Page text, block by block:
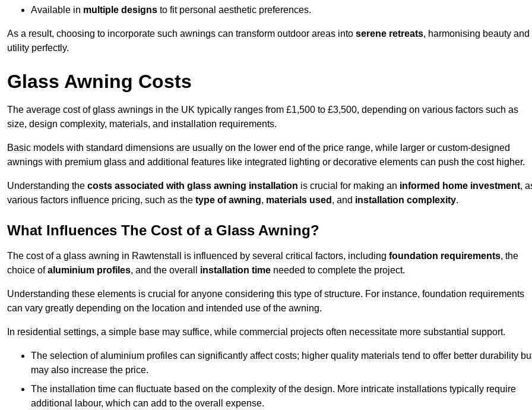
Available in multiple designs to fit personal aesthetic preferences.
As a result, choosing to incorporate such awnings can transform outdoor areas into serene retreats, harmonising beauty and
utility perfectly.
Glass Awning Costs
The average cost of glass awnings in the UK typically ranges from £1,500 to £3,500, depending on various factors such as
size, design complexity, materials, and installation requirements.
Basic models with standard dimensions are usually on the lower end of the price range, while larger or custom-designed
awnings with premium glass and additional features like integrated lighting or decorative elements can push the cost higher.
Understanding the costs associated with glass awning installation is crucial for making an informed home investment,
various factors influence pricing, such as the type of awning, materials used , and installation complexity.
What Influences The Cost of a Glass Awning?
The cost of a glass awning in Rawtenstall is influenced by several critical factors, including foundation requirements, the
choice ofaluminium profiles, and the overall installation time needed to complete the project.
Understanding these elements is crucial for anyone considering this type of structure. For instance, foundation requirements
can vary greatly depending on the location and intended use of the awning.
In residential settings, a simple base may suffice, while commercial projects often necessitate more substantial support.
The selection of aluminium profiles can significantly affect costs; higher quality materials tend to offer better durability
may also increase the price.
The installation time can fluctuate based on the complexity of the design. More intricate installations typically require
additional labour, which can add to the overall expense.